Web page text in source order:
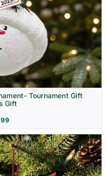
Tournament Gift
Gift